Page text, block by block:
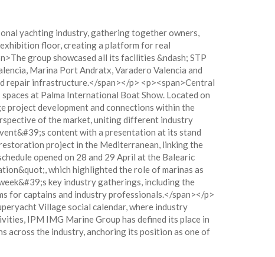
yachting industry, gathering together owners,
floor, creating a platform for real
group showcased all its facilities &ndash; STP
Marina Port Andratx, Varadero Valencia and
repair infrastructure.</span></p> <p><span>Central
at Palma International Boat Show. Located on
project development and connections within the
of the market, uniting different industry
content with a presentation at its stand
project in the Mediterranean, linking the
opened on 28 and 29 April at the Balearic
which highlighted the role of marinas as
key industry gatherings, including the
for captains and industry professionals.</span></p>
Village social calendar, where industry
IPM IMG Marine Group has defined its place in
across the industry, anchoring its position as one of